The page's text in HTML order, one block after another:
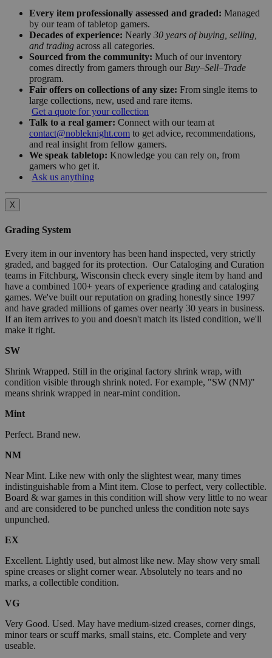
Every item professionally assessed and graded: Managed
by our team of tabletop gamers.
Decades of experience: Nearly 30 years of buying, selling,
and trading across all categories.
Sourced from the community: Much of our inventory
comes directly from gamers through our Buy–Sell–Trade
program.
Fair offers on collections of any size: From single items to
large collections, new, used and rare items.
Get a quote for your collection
Talk to a real gamer: Connect with our team at
contact@nobleknight.com to get advice, recommendations,
and real insight from fellow gamers.
We speak tabletop: Knowledge you can rely on, from
gamers who get it.
Ask us anything
X
Grading System
Every item in our inventory has been hand inspected, very strictly
graded, and bagged for its protection. Our Cataloging and Curation
teams in Fitchburg, Wisconsin check every single item by hand and
have a combined 100+ years of experience grading and cataloging
games. We've built our reputation on grading honestly since 1997
and have graded millions of games over nearly 30 years in business.
If an item arrives to you and doesn't match its listed condition, we'll
make it right.
SW
Shrink Wrapped. Still in the original factory shrink wrap, with
condition visible through shrink noted. For example, "SW (NM)"
means shrink wrapped in near-mint condition.
Mint
Perfect. Brand new.
NM
Near Mint. Like new with only the slightest wear, many times
indistinguishable from a Mint item. Close to perfect, very collectible.
Board & war games in this condition will show very little to no wear
and are considered to be punched unless the condition note says
unpunched.
EX
Excellent. Lightly used, but almost like new. May show very small
spine creases or slight corner wear. Absolutely no tears and no
marks, a collectible condition.
VG
Very Good. Used. May have medium-sized creases, corner dings,
minor tears or scuff marks, small stains, etc. Complete and very
useable.